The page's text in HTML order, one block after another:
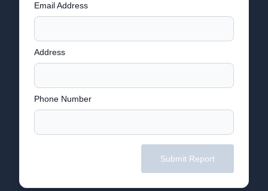
Email Address
Address
Phone Number
Submit Report